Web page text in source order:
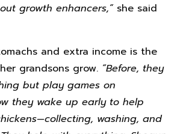
growth enhancers,”she said
and extra income is the
grandsons grow. “Before, they
but play games on
they wake up early to help
washing, and